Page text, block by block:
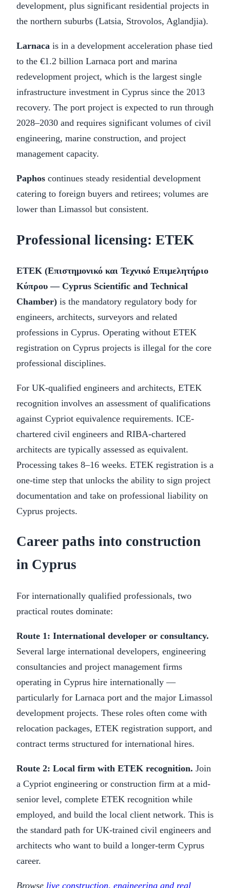
development, plus significant residential projects in
the northern suburbs (Latsia, Strovolos, Aglandjia).
Larnaca is in a development acceleration phase tied
to the €1.2 billion Larnaca port and marina
redevelopment project, which is the largest single
infrastructure investment in Cyprus since the 2013
recovery. The port project is expected to run through
2028–2030 and requires significant volumes of civil
engineering, marine construction, and project
management capacity.
Paphos continues steady residential development
catering to foreign buyers and retirees; volumes are
lower than Limassol but consistent.
Professional licensing: ETEK
ETEK (Επιστημονικό και Τεχνικό Επιμελητήριο
Κύπρου — Cyprus Scientific and Technical
Chamber) is the mandatory regulatory body for
engineers, architects, surveyors and related
professions in Cyprus. Operating without ETEK
registration on Cyprus projects is illegal for the core
professional disciplines.
For UK-qualified engineers and architects, ETEK
recognition involves an assessment of qualifications
against Cypriot equivalence requirements. ICE-
chartered civil engineers and RIBA-chartered
architects are typically assessed as equivalent.
Processing takes 8–16 weeks. ETEK registration is a
one-time step that unlocks the ability to sign project
documentation and take on professional liability on
Cyprus projects.
Career paths into construction
in Cyprus
For internationally qualified professionals, two
practical routes dominate:
Route 1: International developer or consultancy.
Several large international developers, engineering
consultancies and project management firms
operating in Cyprus hire internationally —
particularly for Larnaca port and the major Limassol
development projects. These roles often come with
relocation packages, ETEK registration support, and
contract terms structured for international hires.
Route 2: Local firm with ETEK recognition. Join
a Cypriot engineering or construction firm at a mid-
senior level, complete ETEK recognition while
employed, and build the local client network. This is
the standard path for UK-trained civil engineers and
architects who want to build a longer-term Cyprus
career.
Browse live construction, engineering and real